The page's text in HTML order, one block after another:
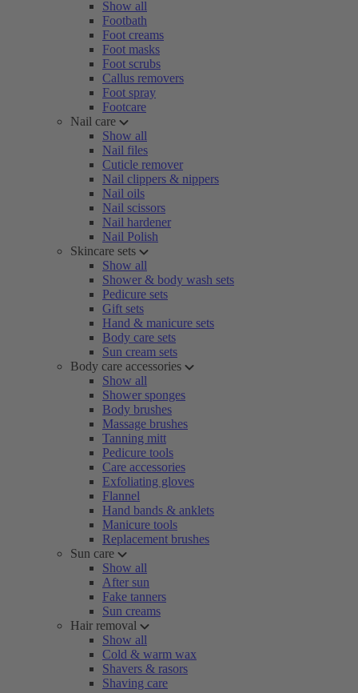
Show all
Footbath
Foot creams
Foot masks
Foot scrubs
Callus removers
Foot spray
Footcare
Nail care
Show all
Nail files
Cuticle remover
Nail clippers & nippers
Nail oils
Nail scissors
Nail hardener
Nail Polish
Skincare sets
Show all
Shower & body wash sets
Pedicure sets
Gift sets
Hand & manicure sets
Body care sets
Sun cream sets
Body care accessories
Show all
Shower sponges
Body brushes
Massage brushes
Tanning mitt
Pedicure tools
Care accessories
Exfoliating gloves
Flannel
Hand bands & anklets
Manicure tools
Replacement brushes
Sun care
Show all
After sun
Fake tanners
Sun creams
Hair removal
Show all
Cold & warm wax
Shavers & rasors
Shaving care